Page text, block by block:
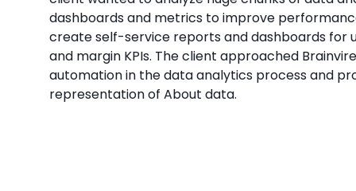
dashboards and metrics to improve
create self-service reports and dashboards for
and margin KPIs. The client approached
automation in the data analytics process and
representation of About data.